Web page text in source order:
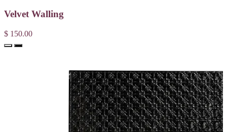
Velvet Walling
$ 150.00